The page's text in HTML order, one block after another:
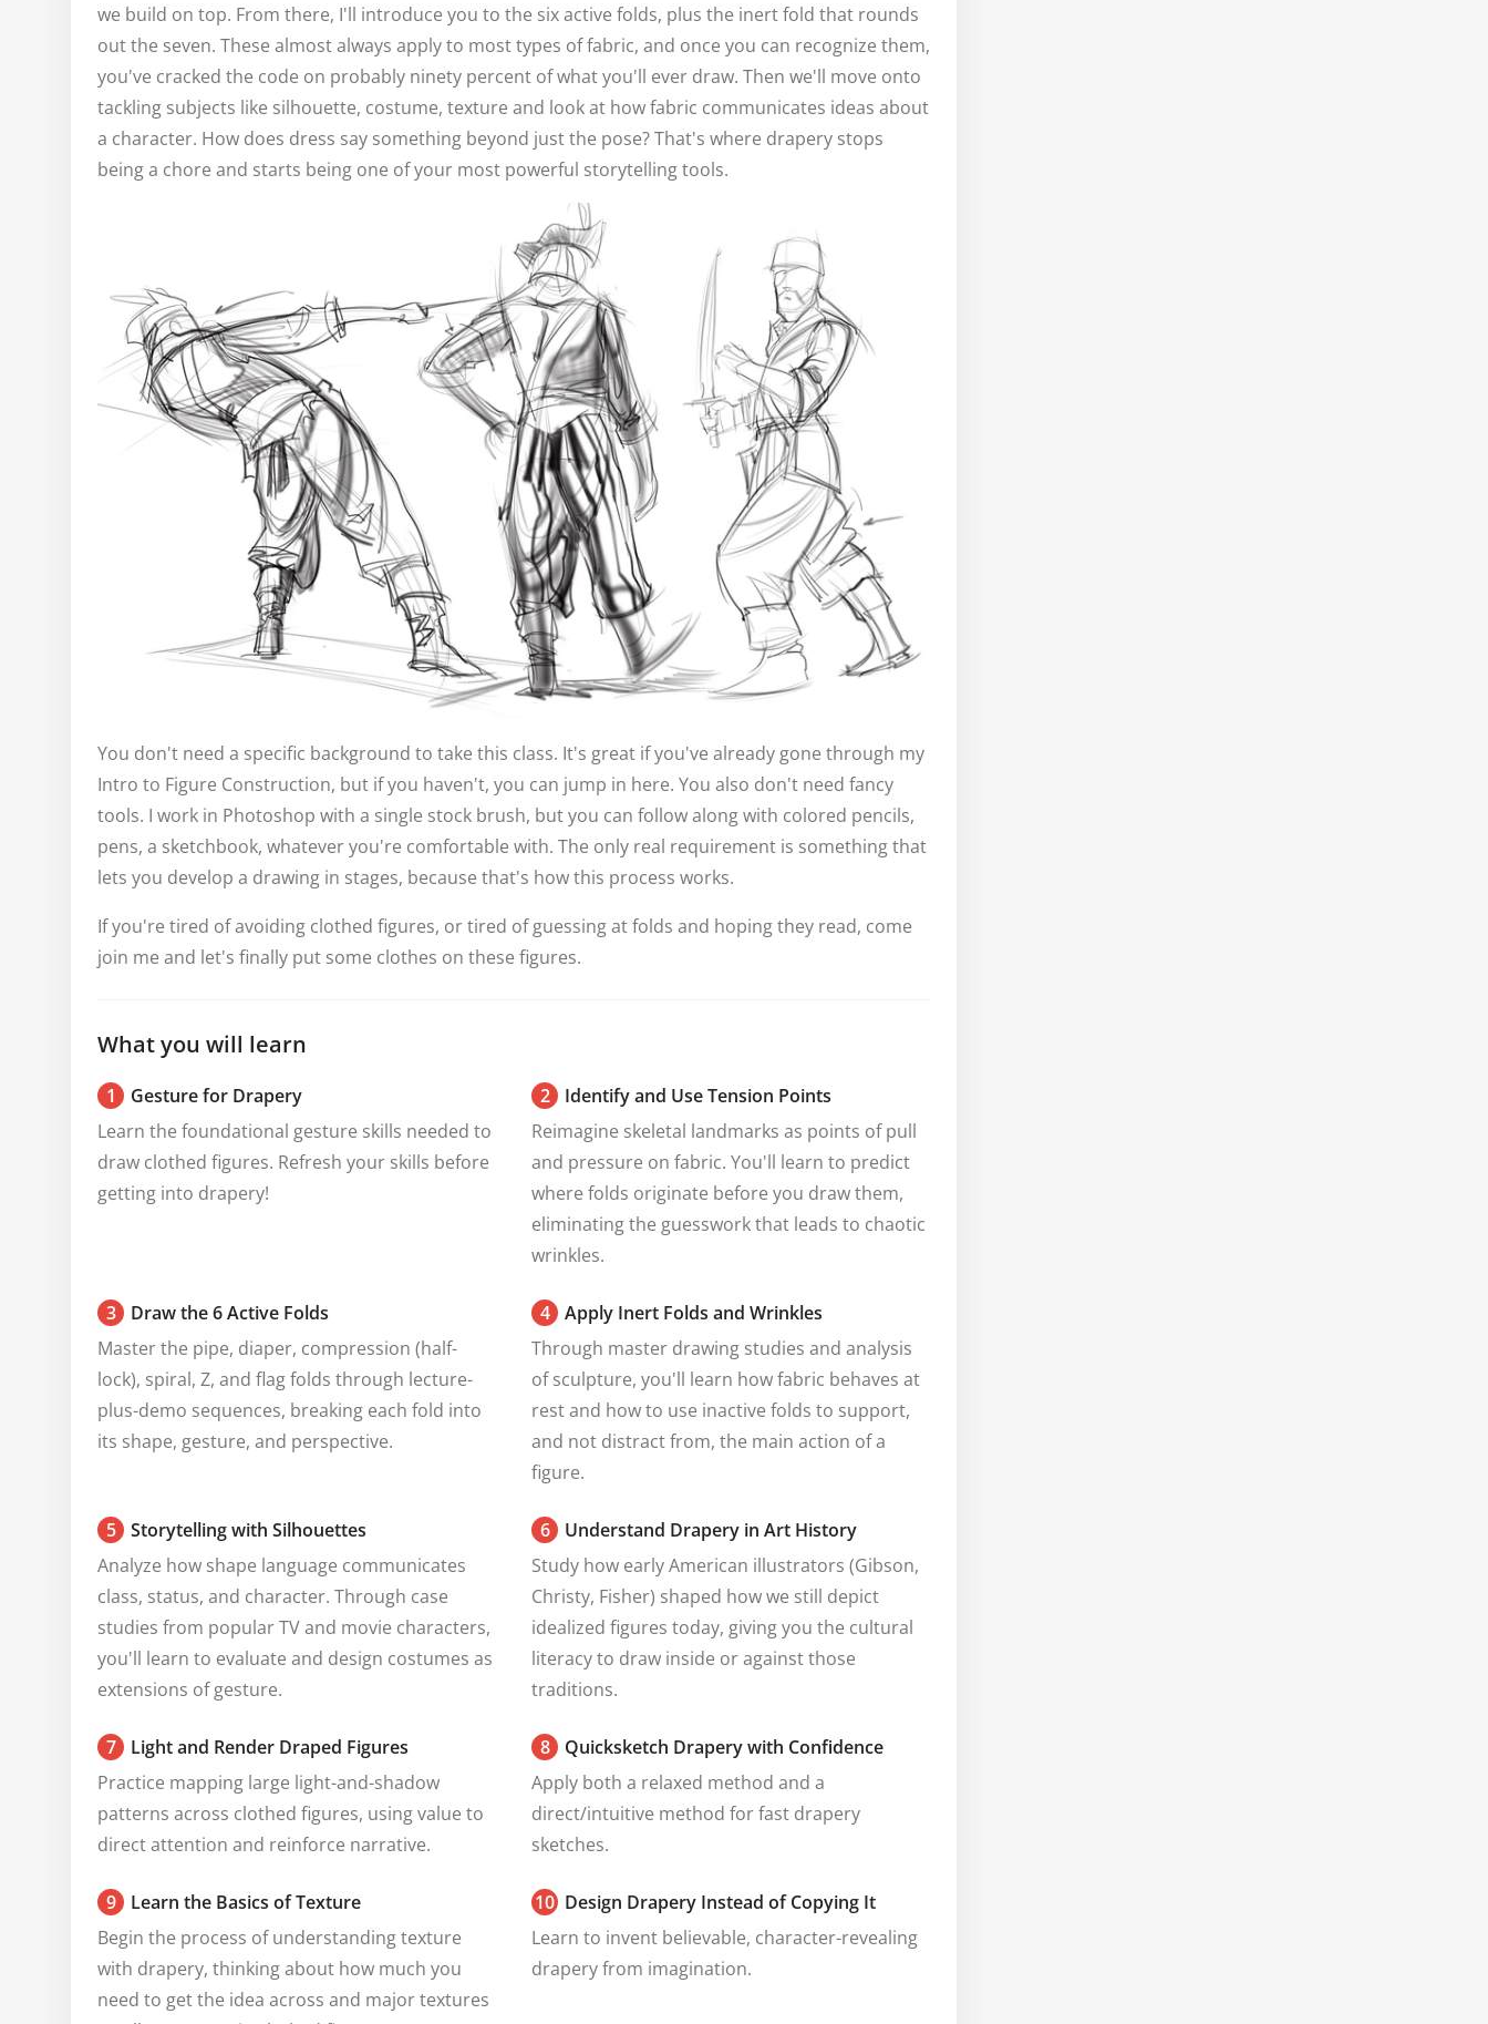
we build on top. From there, I'll introduce you to the six active folds, plus the inert fold that rounds
out the seven. These almost always apply to most types of fabric, and once you can recognize them,
you've cracked the code on probably ninety percent of what you'll ever draw. Then we'll move onto
tackling subjects like silhouette, costume, texture and look at how fabric communicates ideas about
a character. How does dress say something beyond just the pose? That's where drapery stops
being a chore and starts being one of your most powerful storytelling tools.
You don't need a specific background to take this class. It's great if you've already gone through my
Intro to Figure Construction, but if you haven't, you can jump in here. You also don't need fancy
tools. I work in Photoshop with a single stock brush, but you can follow along with colored pencils,
pens, a sketchbook, whatever you're comfortable with. The only real requirement is something that
lets you develop a drawing in stages, because that's how this process works.
If you're tired of avoiding clothed figures, or tired of guessing at folds and hoping they read, come
join me and let's finally put some clothes on these figures.
What you will learn
1
Gesture for Drapery
Learn the foundational gesture skills needed to
draw clothed figures. Refresh your skills before
getting into drapery!
2
Identify and Use Tension Points
Reimagine skeletal landmarks as points of pull
and pressure on fabric. You'll learn to predict
where folds originate before you draw them,
eliminating the guesswork that leads to chaotic
wrinkles.
3
Draw the 6 Active Folds
Master the pipe, diaper, compression (half-
lock), spiral, Z, and flag folds through lecture-
plus-demo sequences, breaking each fold into
its shape, gesture, and perspective.
4
Apply Inert Folds and Wrinkles
Through master drawing studies and analysis
of sculpture, you'll learn how fabric behaves at
rest and how to use inactive folds to support,
and not distract from, the main action of a
figure.
5
Storytelling with Silhouettes
Analyze how shape language communicates
class, status, and character. Through case
studies from popular TV and movie characters,
you'll learn to evaluate and design costumes as
extensions of gesture.
6
Understand Drapery in Art History
Study how early American illustrators (Gibson,
Christy, Fisher) shaped how we still depict
idealized figures today, giving you the cultural
literacy to draw inside or against those
traditions.
7
Light and Render Draped Figures
Practice mapping large light-and-shadow
patterns across clothed figures, using value to
direct attention and reinforce narrative.
8
Quicksketch Drapery with Confidence
Apply both a relaxed method and a
direct/intuitive method for fast drapery
sketches.
9
Learn the Basics of Texture
Begin the process of understanding texture
with drapery, thinking about how much you
need to get the idea across and major textures
10 Design Drapery Instead of Copying It
Learn to invent believable, character-revealing
drapery from imagination.